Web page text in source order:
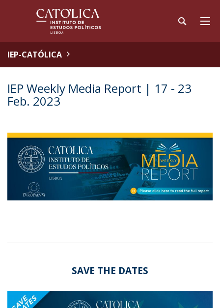
IEP-CATÓLICA
IEP Weekly Media Report | 17 - 23
Feb. 2023
SAVE THE DATES